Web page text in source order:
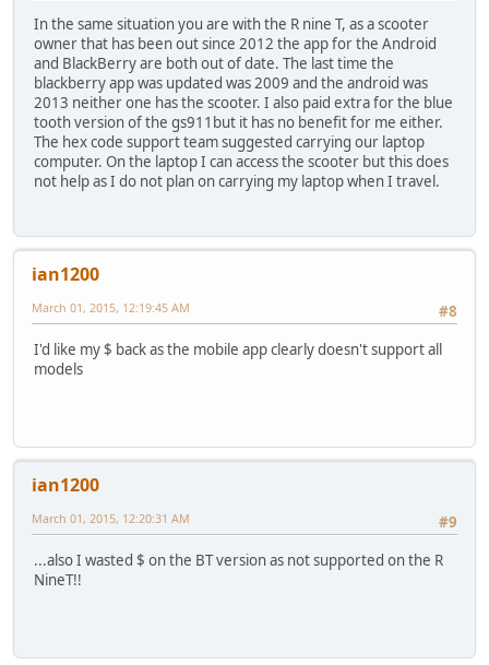
In the same situation you are with the R nine T, as a scooter
owner that has been out since 2012 the app for the Android
and BlackBerry are both out of date. The last time the
blackberry app was updated was 2009 and the android was
2013 neither one has the scooter. I also paid extra for the blue
tooth version of the gs911but it has no benefit for me either.
The hex code support team suggested carrying our laptop
computer. On the laptop I can access the scooter but this does
not help as I do not plan on carrying my laptop when I travel.
ian1200
#8
March 01, 2015, 12:19:45 AM
I'd like my $ back as the mobile app clearly doesn't support all
models
ian1200
#9
March 01, 2015, 12:20:31 AM
...also I wasted $ on the BT version as not supported on the R
NineT!!